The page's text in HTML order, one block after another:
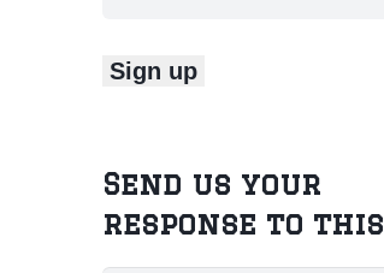
Send us your
response to this